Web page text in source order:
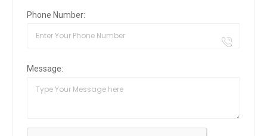
Phone Number:
Message: